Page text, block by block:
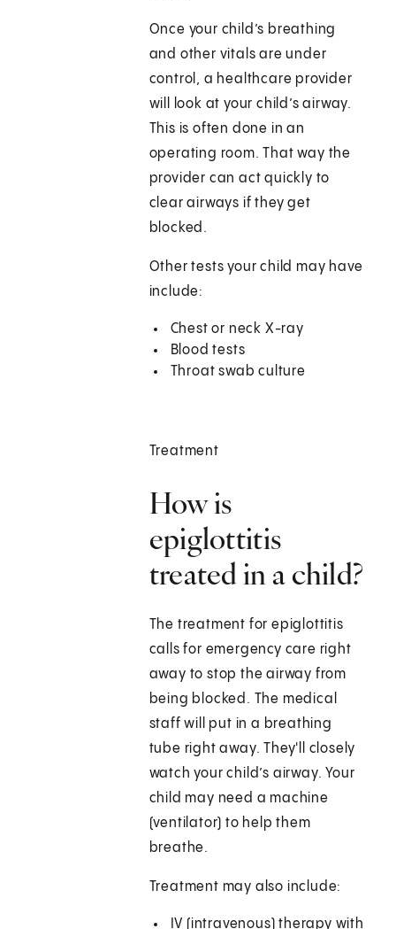
Once your child’s breathing
and other vitals are under
control, a healthcare provider
will look at your child’s airway.
This is often done in an
operating room. That way the
provider can act quickly to
clear airways if they get
blocked.
Other tests your child may have
include:
Chest or neck X-ray
Blood tests
Throat swab culture
Treatment
How is
epiglottitis
treated in a child?
The treatment for epiglottitis
calls for emergency care right
away to stop the airway from
being blocked. The medical
staff will put in a breathing
tube right away. They'll closely
watch your child’s airway. Your
child may need a machine
(ventilator) to help them
breathe.
Treatment may also include:
IV (intravenous) therapy with